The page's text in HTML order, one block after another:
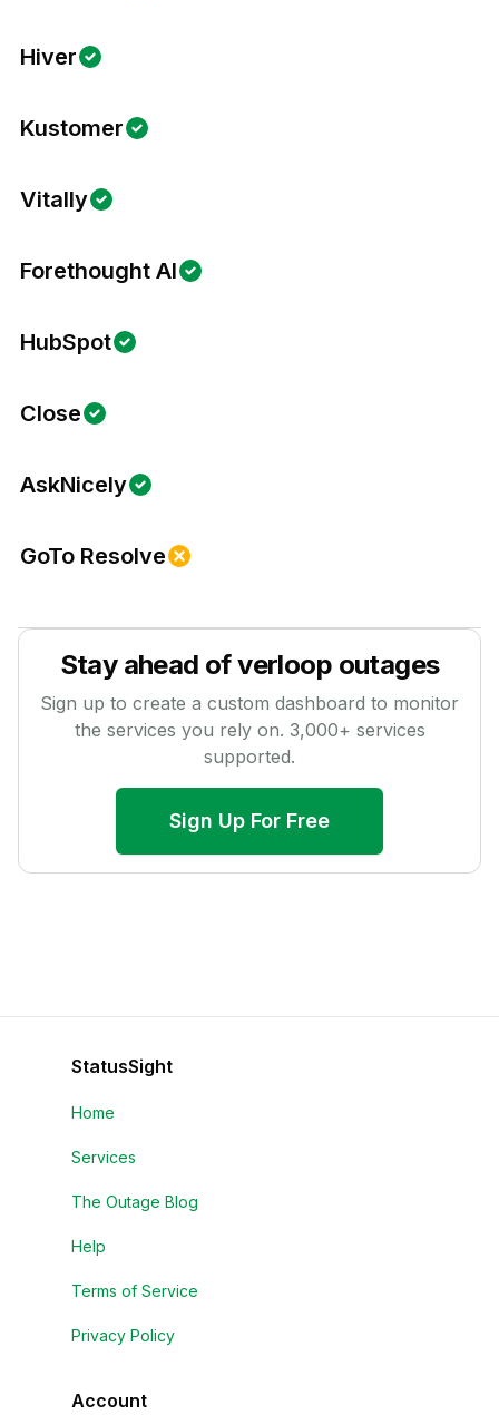
Hiver
Kustomer
Vitally
Forethought AI
HubSpot
Close
AskNicely
GoTo Resolve
Stay ahead ofverloop outages
Sign up to create a custom dashboard to monitor
the services you rely on. 3,000+ services
supported.
Sign Up For Free
StatusSight
Home
Services
The Outage Blog
Help
Terms of Service
Privacy Policy
Account